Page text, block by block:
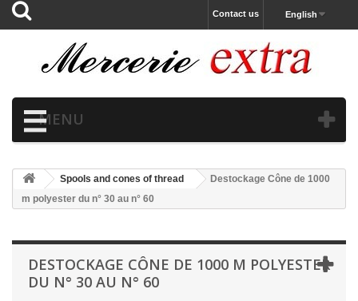
English
Contact us
MENU
Spools and cones of thread
Destockage Cône de 1000
m polyester du n° 30 au n° 60
DESTOCKAGE CÔNE DE 1000 M POLYESTER
DU N° 30 AU N° 60